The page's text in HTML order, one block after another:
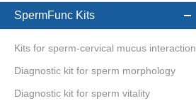
SpermFunc Kits
Kits for sperm-cervical mucus interaction
Diagnostic kit for sperm morphology
Diagnostic kit for sperm vitality